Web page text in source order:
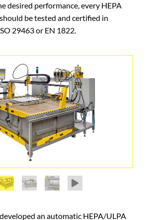
desired performance, every HEPA
should be tested and certified in
29463 or EN 1822.
System, equiped with typical HEPA
mm × 810 mm)
System, equiped with large HEPA
mm × 1830 mm)
System, backside with optical
an automatic HEPA/ULPA